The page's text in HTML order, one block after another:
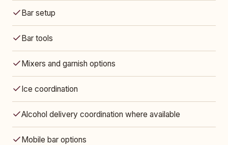
Bar setup
Bar tools
Mixers and garnish options
Ice coordination
Alcohol delivery coordination where available
Mobile bar options